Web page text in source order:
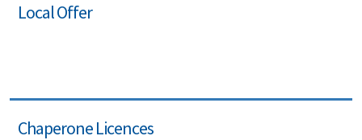
Local Offer
Chaperone Licences